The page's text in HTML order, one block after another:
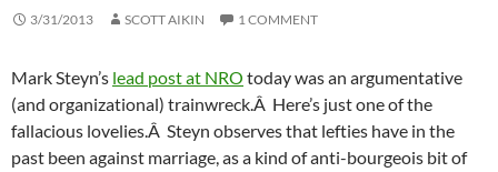
3/31/2013 SCOTT AIKIN 1 COMMENT
Mark Steyn’s lead post at NRO today was an argumentative
(and organizational) trainwreck.Â Here’s just one of the
fallacious lovelies.Â Steyn observes that lefties have in the
past been against marriage, as a kind of anti-bourgeois bit of